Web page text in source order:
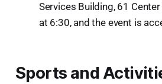
Services Building, 61
at 6:30, and the event is
Sports and